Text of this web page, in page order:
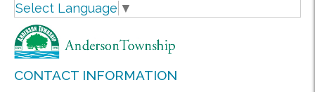
Select Language ▼
CONTACT INFORMATION